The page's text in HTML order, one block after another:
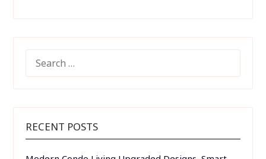
FOR:
RECENT POSTS